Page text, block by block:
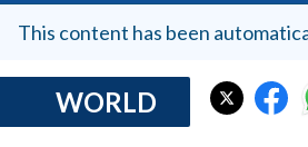
MEDIO CAMPIDANO
SASSARI E PROVINCIA
GALLURA
This content has been
WORLD